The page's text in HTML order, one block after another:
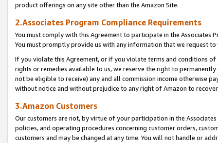
product offerings on any site other than the Amazon Site.
2.Associates Program Compliance Requirements
You must comply with this Agreement to participate in the Associates
You must promptly provide us with any information that we request
If you violate this Agreement, or if you violate terms and conditions
rights or remedies available to us, we reserve the right to
not be eligible to receive) any and all commission income otherwise
without notice and without prejudice to any right of Amazon to
3.Amazon Customers
Our customers are not, by virtue of your participation in the
policies, and operating procedures concerning customer orders,
customers and may be changed at any time. You will not handle or